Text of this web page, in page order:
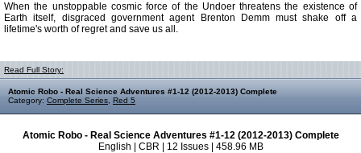
When the unstoppable cosmic force of the Undoer threatens the existence of
Earth itself, disgraced government agent Brenton Demm must shake off a
lifetime's worth of regret and save us all.
Read Full Story:
Atomic Robo - Real Science Adventures #1-12 (2012-2013) Complete
Category: Complete Series Red 5
Atomic Robo - Real Science Adventures #1-12 (2012-2013) Complete
English | CBR | 12 Issues | 458.96 MB